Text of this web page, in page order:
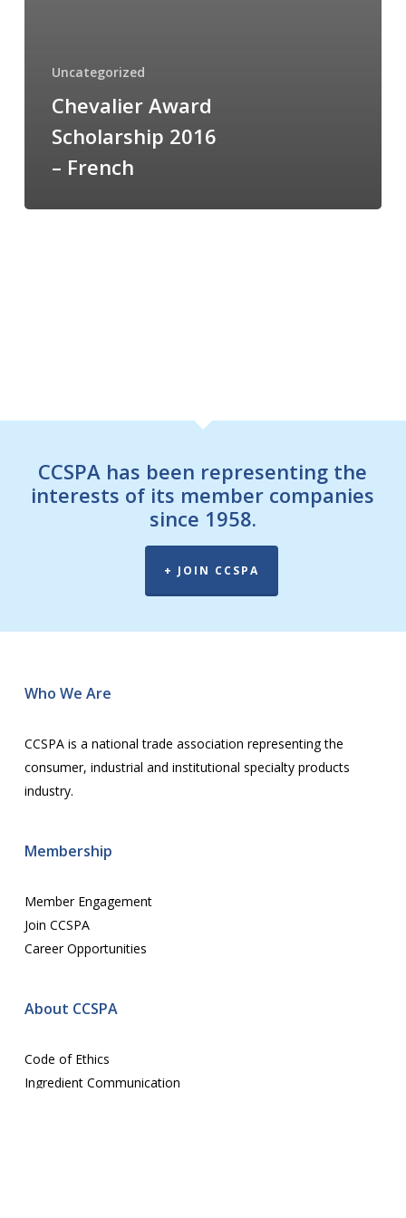
Uncategorized
Chevalier Award
Scholarship 2016
– French
CCSPA has been representing the
interests of its member companies
since 1958.
+ JOIN CCSPA
Who We Are
CCSPA is a national trade association representing the
consumer, industrial and institutional specialty products
industry.
Membership
Member Engagement
Join CCSPA
Career Opportunities
About CCSPA
Code of Ethics
Ingredient Communication